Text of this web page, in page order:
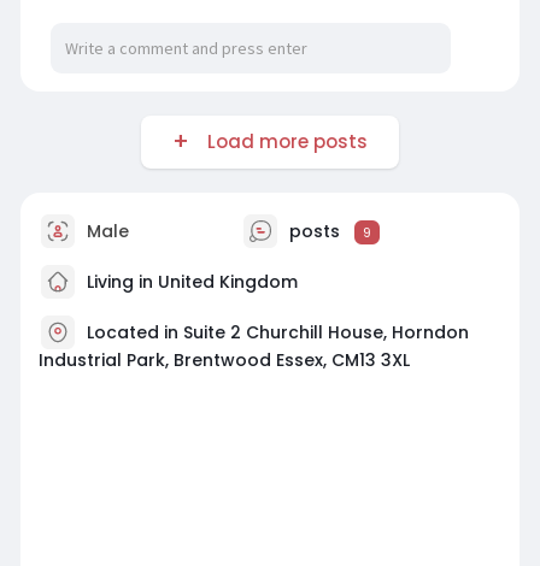
Visit Now-
https://www.cityfp.co.uk/accreditations
Load more posts
Male posts 9
Living in United Kingdom
Located in Suite 2 Churchill House, Horndon
Industrial Park, Brentwood Essex, CM13 3XL